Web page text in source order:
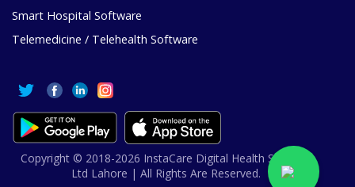
Smart Hospital Software
Telemedicine / Telehealth Software
Copyright © 2018-2026 InstaCare Digital Health SMC Pvt
Ltd Lahore | All Rights Are Reserved.